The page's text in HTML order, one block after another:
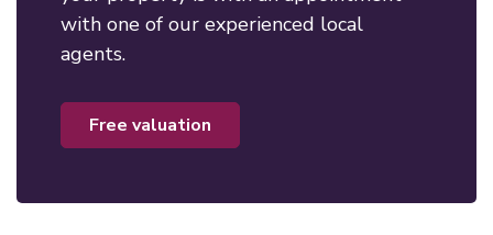
with one of our experienced local
agents.
free valuation